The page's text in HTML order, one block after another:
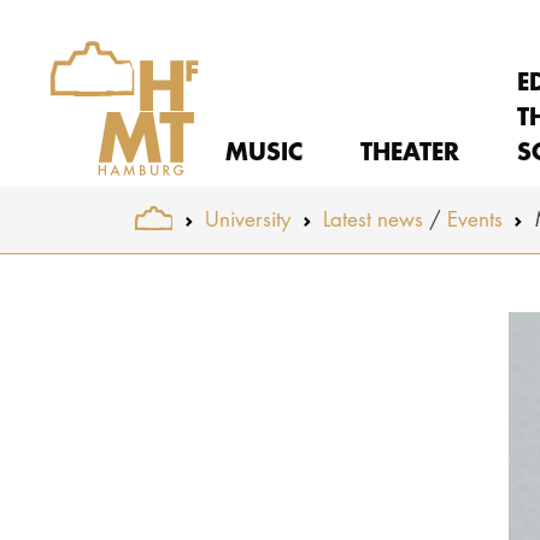
MUSIC THEATER
You are here:
University Latest news Events